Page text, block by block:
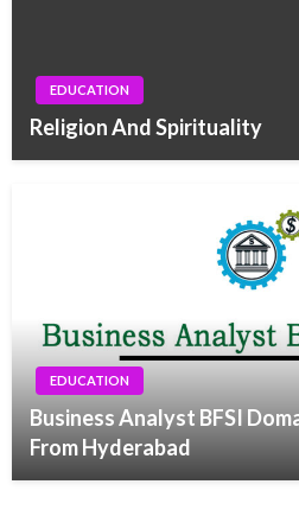
EDUCATION
Religion And Spirituality
EDUCATION
Business Analyst BFSI
From Hyderabad